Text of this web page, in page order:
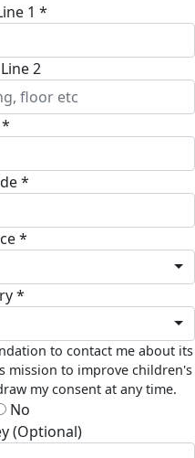
1 *
2
*
*
*
*
to contact me about its
mission to improve children's
my consent at any time.
No
(Optional)